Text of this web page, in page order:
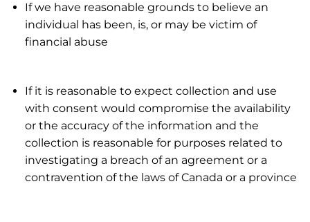
If we have reasonable grounds to believe an
individual has been, is, or may be victim of
financial abuse
If it is reasonable to expect collection and use
with consent would compromise the availability
or the accuracy of the information and the
collection is reasonable for purposes related to
investigating a breach of an agreement or a
contravention of the laws of Canada or a province